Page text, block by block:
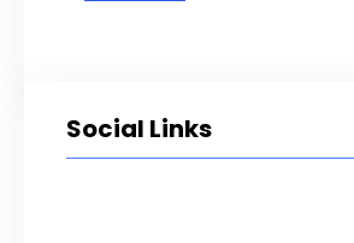
Social Links